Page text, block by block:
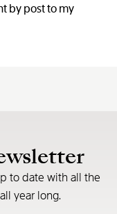
by post to my
to date with all the
year long.